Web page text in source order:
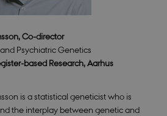
Co-director
Psychiatric Genetics
based Research, Aarhus
is a statistical geneticist who is
the interplay between genetic and